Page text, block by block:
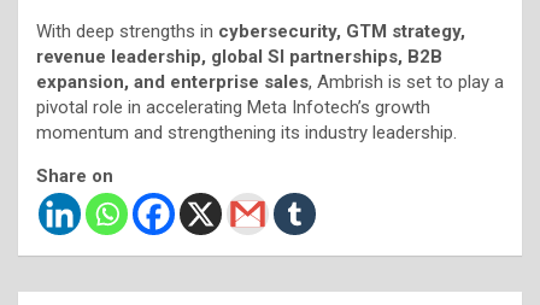
With deep strengths in cybersecurity, GTM strategy,
revenue leadership, global SI partnerships, B2B
expansion, and enterprise sales, Ambrish is set to play a
pivotal role in accelerating Meta Infotech’s growth
momentum and strengthening its industry leadership.
Share on